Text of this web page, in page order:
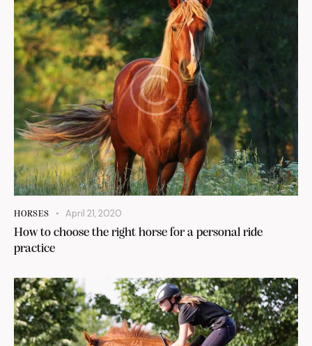
HORSES April 21, 2020
How to choose the right horse for a personal ride
practice